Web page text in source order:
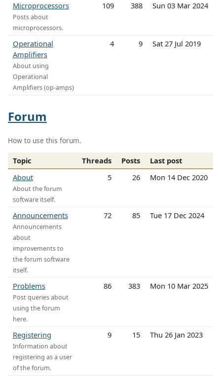
Microprocessors
Posts about
microprocessors.
109 388 Sun 03 Mar 2024
Operational
Amplifiers
About using
Operational
Amplifiers (op-amps)
4 9 Sat 27 Jul 2019
Forum
How to use this forum.
Topic Threads Posts
Last post
About
About the forum
software itself.
5 26 Mon 14 Dec 2020
Announcements
Announcements
about
improvements to
the forum software
itself.
72 85 Tue 17 Dec 2024
Problems
Post queries about
using the forum
here.
86 383 Mon 10 Mar 2025
Registering
Information about
registering as a user
of the forum.
9 15 Thu 26 Jan 2023